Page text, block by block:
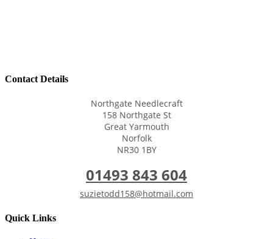
Contact Details
Northgate Needlecraft
158 Northgate St
Great Yarmouth
Norfolk
NR30 1BY
01493 843 604
suzietodd158@hotmail.com
Quick Links